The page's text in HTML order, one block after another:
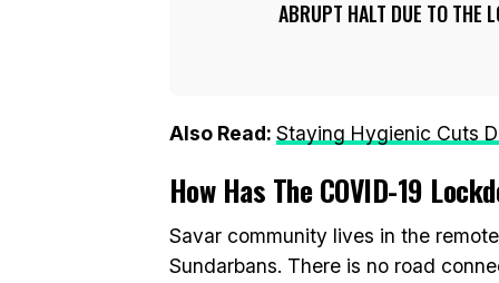
ABRUPT HALT DUE TO THE
Also Read: Staying Hygienic Cuts
How Has The COVID-19
Savar community lives in the
Sundarbans. There is no road